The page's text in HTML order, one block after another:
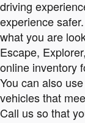
driving
experience
what you are
Escape,
online inventory
You can also
vehicles that
Call us so that